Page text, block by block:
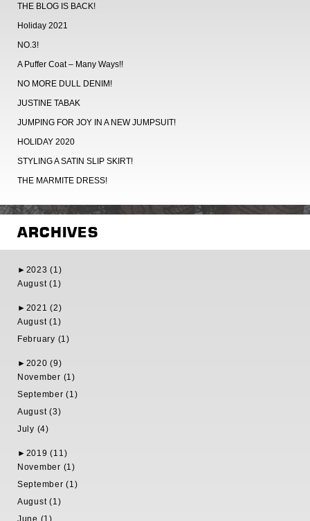
THE BLOG IS BACK!
Holiday 2021
NO.3!
A Puffer Coat – Many Ways!!
NO MORE DULL DENIM!
JUSTINE TABAK
JUMPING FOR JOY IN A NEW JUMPSUIT!
HOLIDAY 2020
STYLING A SATIN SLIP SKIRT!
THE MARMITE DRESS!
ARCHIVES
► 2023 (1)
August (1)
► 2021 (2)
August (1)
February (1)
► 2020 (9)
November (1)
September (1)
August (3)
July (4)
► 2019 (11)
November (1)
September (1)
August (1)
June (1)